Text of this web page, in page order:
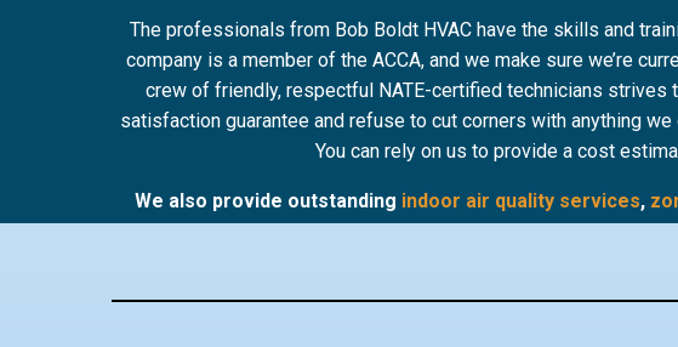
The professionals from Bob Boldt HVAC have the skills and
company is a member of the ACCA, and we make sure we’re
crew of friendly, respectful NATE-certified technicians
satisfaction guarantee and refuse to cut corners with anything
You can rely on us to provide a cost
We also provide outstanding indoor air quality services,